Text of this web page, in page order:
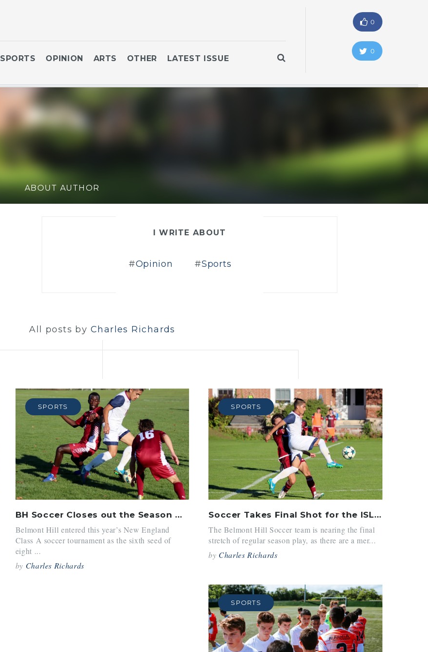
SPORTS OPINION ARTS OTHER LATEST ISSUE
0
0
ABOUT AUTHOR
I WRITE ABOUT
Opinion Sports
All posts by Charles Richards
SPORTS
BH Soccer Closes out the Season with Class As
Belmont Hill entered this year’s New England
Class A soccer tournament as the sixth seed of
eight ...
by Charles Richards
SPORTS
Soccer Takes Final Shot for the ISL Title
The Belmont Hill Soccer team is nearing the final
stretch of regular season play, as there are a mer...
by Charles Richards
SPORTS